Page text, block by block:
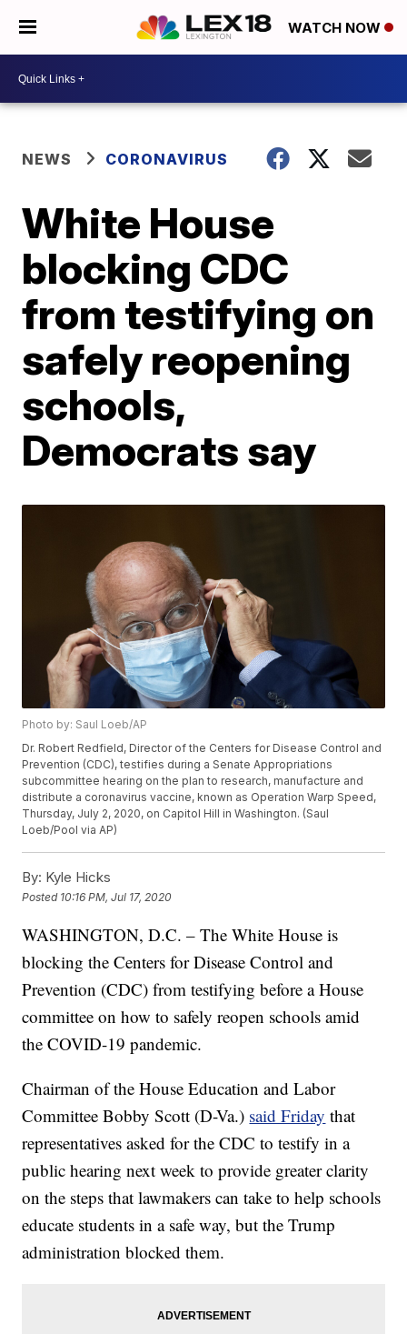
WATCH NOW
NEWS CORONAVIRUS
White House
blocking CDC
from testifying on
safely reopening
schools,
Democrats say
Photo by: Saul Loeb/AP
Dr. Robert Redfield, Director of the Centers for Disease Control and
Prevention (CDC), testifies during a Senate Appropriations
subcommittee hearing on the plan to research, manufacture and
distribute a coronavirus vaccine, known as Operation Warp Speed,
Thursday, July 2, 2020, on Capitol Hill in Washington. (Saul
Loeb/Pool via AP)
By: Kyle Hicks
Posted 10:16 PM, Jul 17, 2020
WASHINGTON, D.C. – The White House is
blocking the Centers for Disease Control and
Prevention (CDC) from testifying before a House
committee on how to safely reopen schools amid
the COVID-19 pandemic.
Chairman of the House Education and Labor
Committee Bobby Scott (D-Va.) said Friday that
representatives asked for the CDC to testify in a
public hearing next week to provide greater clarity
on the steps that lawmakers can take to help schools
educate students in a safe way, but the Trump
administration blocked them.